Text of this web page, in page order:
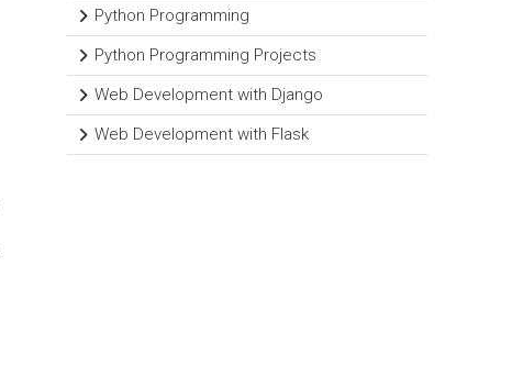
Python Programming
Python Programming Projects
Web Development with Django
Web Development with Flask